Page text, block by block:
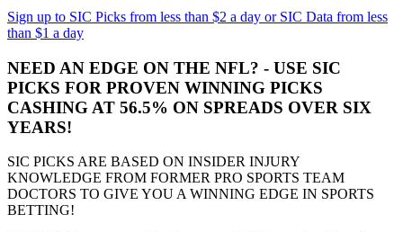
Sign up to SIC Picks from less than $2 a day or SIC Data from less
than $1 a day
NEED AN EDGE ON THE NFL? - USE SIC
PICKS FOR PROVEN WINNING PICKS
CASHING AT 56.5% ON SPREADS OVER SIX
YEARS!
SIC PICKS ARE BASED ON INSIDER INJURY
KNOWLEDGE FROM FORMER PRO SPORTS TEAM
DOCTORS TO GIVE YOU A WINNING EDGE IN SPORTS
BETTING!